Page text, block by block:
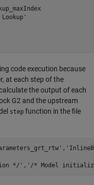
code execution because
at each step of the
the output of each
G2 and the upstream
step function in the file
,
*/' , '/* Model